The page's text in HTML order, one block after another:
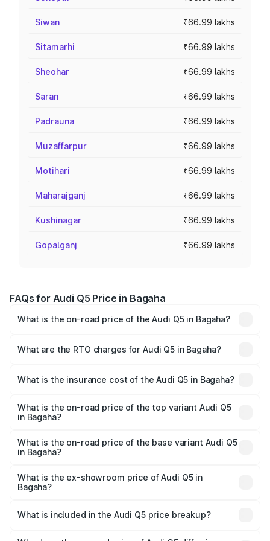
Siwan ₹66.99 lakhs
Sitamarhi ₹66.99 lakhs
Sheohar ₹66.99 lakhs
Saran ₹66.99 lakhs
Padrauna ₹66.99 lakhs
Muzaffarpur ₹66.99 lakhs
Motihari ₹66.99 lakhs
Maharajganj ₹66.99 lakhs
Kushinagar ₹66.99 lakhs
Gopalganj ₹66.99 lakhs
FAQs for Audi Q5 Price in Bagaha
What is the on-road price of the Audi Q5 in Bagaha?
Lakhs and ₹69.86 Lakhs. On-road prices vary across cities
What are the RTO charges for Audi Q5 in Bagaha?
Bagaha will be ₹3.75 lakhs.
What is the insurance cost of the Audi Q5 in Bagaha?
Bagaha is ₹1.77 lakhs
What is the on-road price of the top variant Audi Q5
in Bagaha?
₹80.53 lakhs Lakh in Bagaha.
What is the on-road price of the base variant Audi Q5
in Bagaha?
₹74.09 lakhs Lakh in Bagaha.
What is the ex-showroom price of Audi Q5 in
Bagaha?
Bagaha is ₹66.99 lakhs.
What is included in the Audi Q5 price breakup?